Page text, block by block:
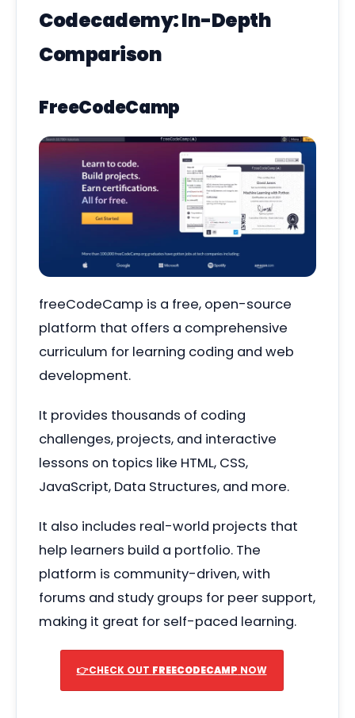
Codecademy: In-Depth
Comparison
FreeCodeCamp
freeCodeCamp is a free, open-source
platform that offers a comprehensive
curriculum for learning coding and web
development.
It provides thousands of coding
challenges, projects, and interactive
lessons on topics like HTML, CSS,
JavaScript, Data Structures, and more.
It also includes real-world projects that
help learners build a portfolio. The
platform is community-driven, with
forums and study groups for peer support,
making it great for self-paced learning.
👉CHECK OUT FREECODECAMP NOW